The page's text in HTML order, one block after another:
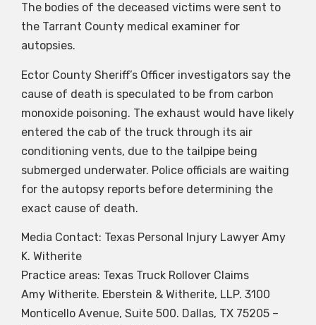
The bodies of the deceased victims were sent to
the Tarrant County medical examiner for
autopsies.
Ector County Sheriff’s Officer investigators say the
cause of death is speculated to be from carbon
monoxide poisoning. The exhaust would have likely
entered the cab of the truck through its air
conditioning vents, due to the tailpipe being
submerged underwater. Police officials are waiting
for the autopsy reports before determining the
exact cause of death.
Media Contact: Texas Personal Injury Lawyer Amy
K. Witherite
Practice areas: Texas Truck Rollover Claims
Amy Witherite. Eberstein & Witherite, LLP. 3100
Monticello Avenue, Suite 500. Dallas, TX 75205 –